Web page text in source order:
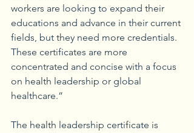
workers are looking to expand their
educations and advance in their current
fields, but they need more credentials.
These certificates are more
concentrated and concise with a focus
on health leadership or global
healthcare.”
The health leadership certificate is